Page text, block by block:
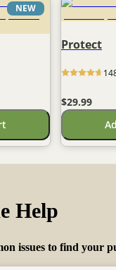
NEW
Protect
$29.99
Help
issues to find your
adipiscing elit. Sed
aliqua.